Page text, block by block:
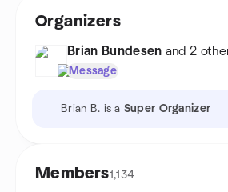
Organizers
Brian Bundesen and 2
Message
Brian B. is a Super Organizer
Members1,134